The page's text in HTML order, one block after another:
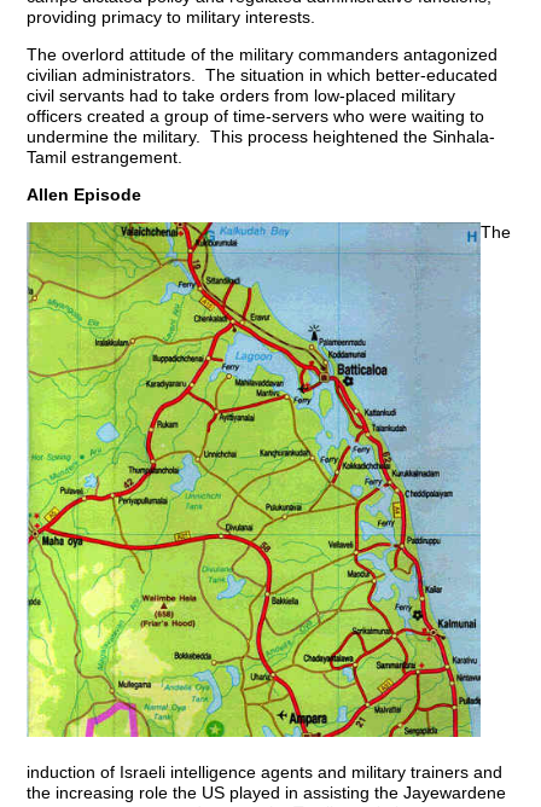
providing primacy to military interests.
The overlord attitude of the military commanders antagonized
civilian administrators. The situation in which better-educated
civil servants had to take orders from low-placed military
officers created a group of time-servers who were waiting to
undermine the military. This process heightened the Sinhala-
Tamil estrangement.
Allen Episode
The
induction of Israeli intelligence agents and military trainers and
the increasing role the US played in assisting the Jayewardene